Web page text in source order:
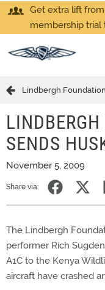
Get extra lift
membership trial
Lindbergh
SENDS
November 5, 2009
Share via:
The Lindbergh
performer Rich
A1C to the Kenya
aircraft have crashed